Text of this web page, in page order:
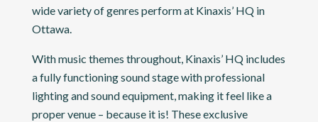
wide variety of genres perform at Kinaxis’ HQ in
Ottawa.
With music themes throughout, Kinaxis’ HQ includes
a fully functioning sound stage with professional
lighting and sound equipment, making it feel like a
proper venue – because it is! These exclusive